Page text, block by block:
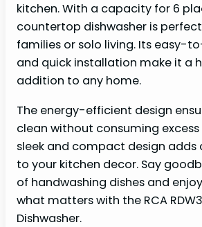
kitchen. With a capacity for 6
countertop dishwasher is
families or solo living. Its easy-
and quick installation make it a
addition to any home.
The energy-efficient design
clean without consuming excess
sleek and compact design adds
to your kitchen decor. Say
of handwashing dishes and
what matters with the RCA
Dishwasher.